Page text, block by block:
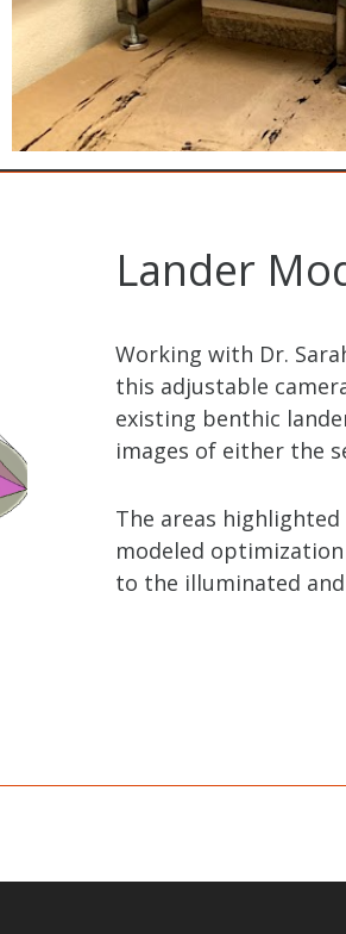
Lander
Working with Dr.
this adjustable
existing benthic
images of either the
The areas
modeled
to the illuminated